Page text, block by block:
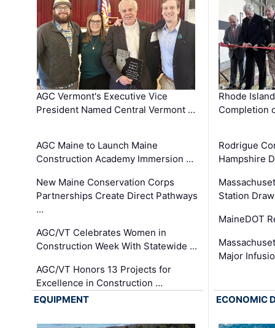
AGC Vermont's Executive Vice
President Named Central Vermont …
AGC Maine to Launch Maine
Construction Academy Immersion …
New Maine Conservation Corps
Partnerships Create Direct Pathways
…
AGC/VT Celebrates Women in
Construction Week With Statewide …
AGC/VT Honors 13 Projects for
Excellence in Construction …
Rhode
Completion
Rodrigue
Hampshire
Station
MaineDOT
Major
EQUIPMENT ECONOMIC